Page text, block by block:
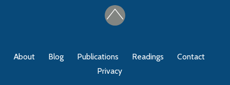
About Blog Publications Readings
Contact
Privacy